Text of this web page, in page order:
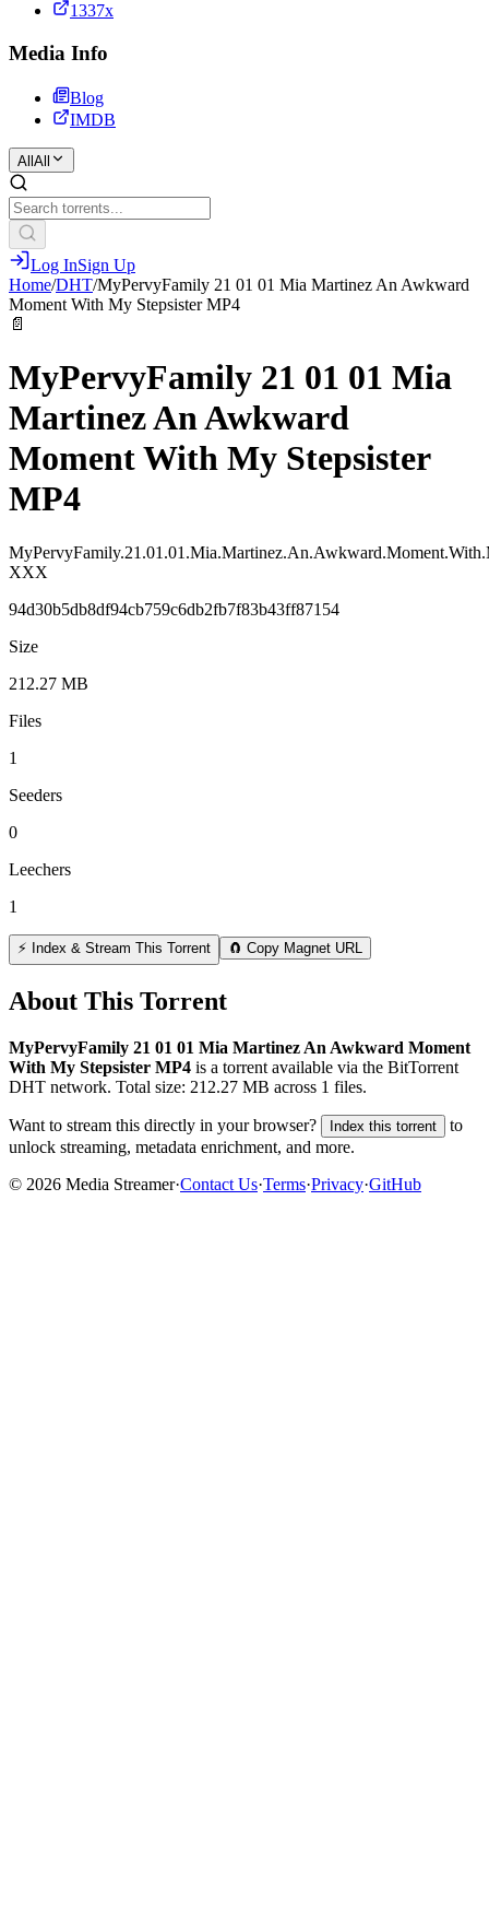
1337x
Media Info
Blog
IMDB
All All
Log InSign Up
Home/DHT/MyPervyFamily 21 01 01 Mia Martinez An Awkward
Moment With My Stepsister MP4
📄
MyPervyFamily 21 01 01 Mia
Martinez An Awkward
Moment With My Stepsister
MP4
XXX
94d30b5db8df94cb759c6db2fb7f83b43ff87154
Size
212.27 MB
Files
1
Seeders
0
Leechers
1
⚡ Index & Stream This Torrent 🧲 Copy Magnet URL
About This Torrent
MyPervyFamily 21 01 01 Mia Martinez An Awkward Moment
With My Stepsister MP4 is a torrent available via the BitTorrent
DHT network. Total size: 212.27 MB across 1 files.
Want to stream this directly in your browser? Index this torrent
to
unlock streaming, metadata enrichment, and more.
© 2026 Media Streamer·Contact Us·Terms·Privacy·GitHub